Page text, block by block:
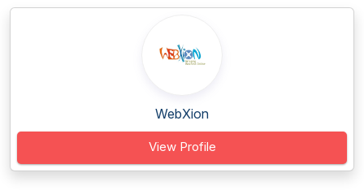
WebXion
View Profile